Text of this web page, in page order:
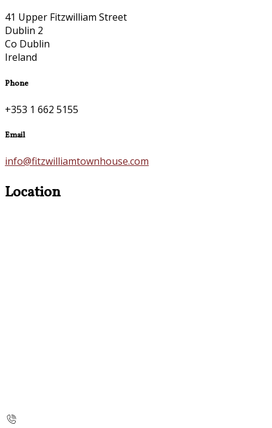
41 Upper Fitzwilliam Street
Dublin 2
Co Dublin
Ireland
Phone
+353 1 662 5155
Email
info@fitzwilliamtownhouse.com
Location